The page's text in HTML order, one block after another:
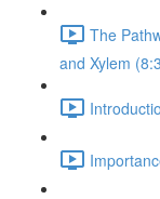
The
and Xylem